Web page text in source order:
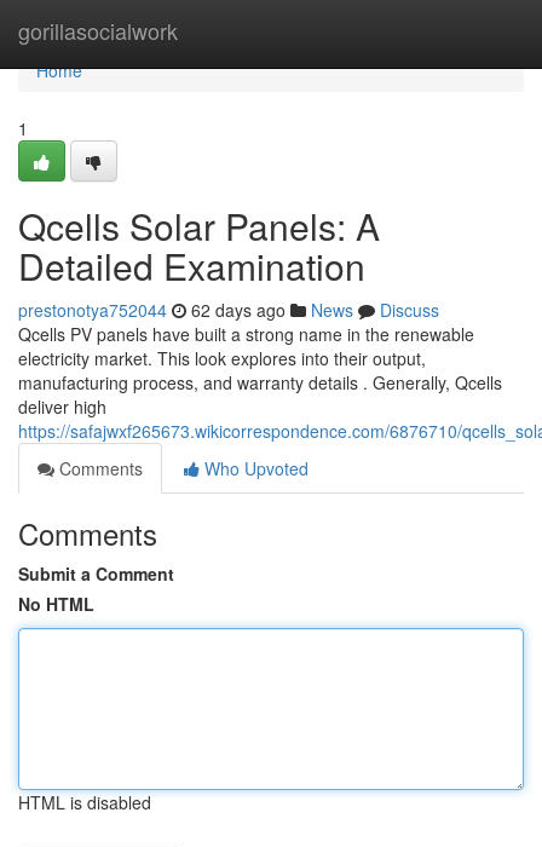
gorillasocialwork
Home
Home
1
Qcells Solar Panels: A
Detailed Examination
prestonotya752044 62 days ago News
Discuss
Qcells PV panels have built a strong name in the renewable
electricity market. This look explores into their output,
manufacturing process, and warranty details . Generally, Qcells
deliver high
https://safajwxf265673.wikicorrespondence.com/6876710/
Comments
Who Upvoted
Comments
Submit a Comment
No HTML
HTML is disabled